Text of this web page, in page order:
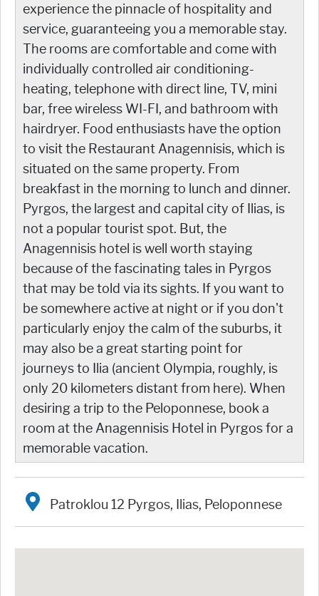
experience the pinnacle of hospitality and
service, guaranteeing you a memorable stay.
The rooms are comfortable and come with
individually controlled air conditioning-
heating, telephone with direct line, TV, mini
bar, free wireless WI-FI, and bathroom with
hairdryer. Food enthusiasts have the option
to visit the Restaurant Anagennisis, which is
situated on the same property. From
breakfast in the morning to lunch and dinner.
Pyrgos, the largest and capital city of Ilias, is
not a popular tourist spot. But, the
Anagennisis hotel is well worth staying
because of the fascinating tales in Pyrgos
that may be told via its sights. If you want to
be somewhere active at night or if you don't
particularly enjoy the calm of the suburbs, it
may also be a great starting point for
journeys to Ilia (ancient Olympia, roughly, is
only 20 kilometers distant from here). When
desiring a trip to the Peloponnese, book a
room at the Anagennisis Hotel in Pyrgos for a
memorable vacation.
Patroklou 12 Pyrgos, Ilias, Peloponnese